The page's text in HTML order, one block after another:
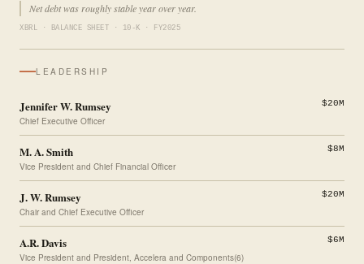
Net debt was roughly stable year over year.
XBRL · BALANCE SHEET · 10-K · FY2025
LEADERSHIP
Jennifer W. Rumsey
Chief Executive Officer
$20M
M. A. Smith
Vice President and Chief Financial Officer
$8M
J. W. Rumsey
Chair and Chief Executive Officer
$20M
A.R. Davis
Vice President and President, Accelera and Components(6)
$6M